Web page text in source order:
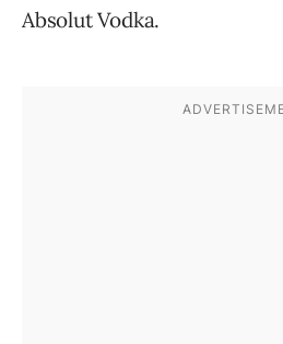
Absolut Vodka.